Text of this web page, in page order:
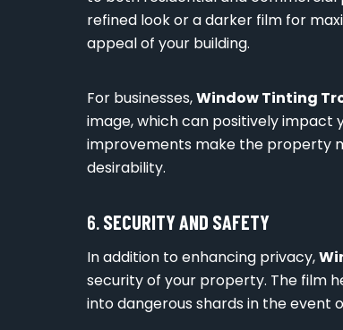
refined look or a darker film for
appeal of your building.
For businesses,Window Tinting
image, which can positively impact
improvements make the property
desirability.
6.SECURITY AND SAFETY
In addition to enhancing privacy,
security of your property. The film
into dangerous shards in the event